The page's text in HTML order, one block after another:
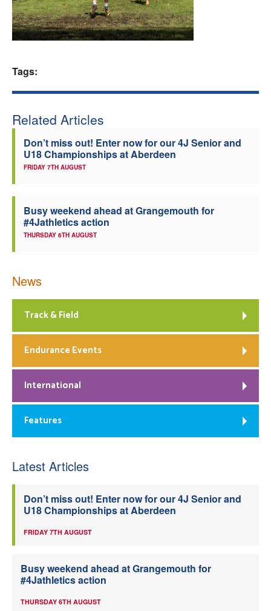
Welfare
Tags:
Related Articles
Don’t miss out! Enter now for our 4J Senior and
U18 Championships at Aberdeen
FRIDAY 7TH AUGUST
Busy weekend ahead at Grangemouth for
#4Jathletics action
THURSDAY 6TH AUGUST
News
Track & Field
Endurance Events
International
Features
Latest Articles
Don’t miss out! Enter now for our 4J Senior and
U18 Championships at Aberdeen
FRIDAY 7TH AUGUST
Busy weekend ahead at Grangemouth for
#4Jathletics action
THURSDAY 6TH AUGUST